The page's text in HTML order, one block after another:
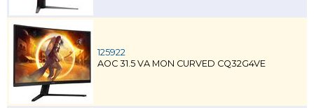
125922
AOC 31.5 VA MON CURVED CQ32G4VE